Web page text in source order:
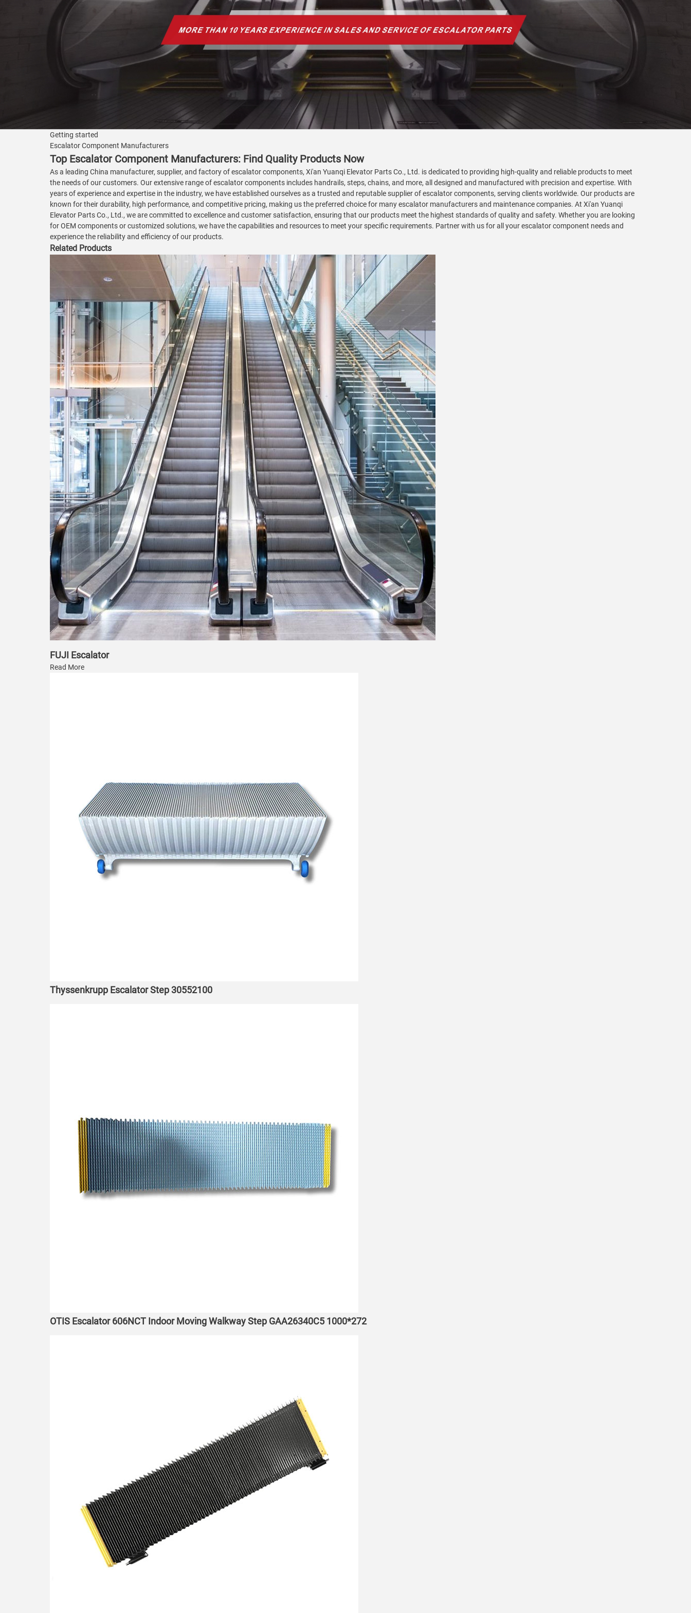
Getting started
Escalator Component Manufacturers
Top Escalator Component Manufacturers: Find Quality Products Now
As a leading China manufacturer, supplier, and factory of escalator components, Xi'an Yuanqi Elevator Parts Co., Ltd. is dedicated to providing high-quality and reliable products to meet
the needs of our customers. Our extensive range of escalator components includes handrails, steps, chains, and more, all designed and manufactured with precision and expertise. With
years of experience and expertise in the industry, we have established ourselves as a trusted and reputable supplier of escalator components, serving clients worldwide. Our products are
known for their durability, high performance, and competitive pricing, making us the preferred choice for many escalator manufacturers and maintenance companies. At Xi'an Yuanqi
Elevator Parts Co., Ltd., we are committed to excellence and customer satisfaction, ensuring that our products meet the highest standards of quality and safety. Whether you are looking
for OEM components or customized solutions, we have the capabilities and resources to meet your specific requirements. Partner with us for all your escalator component needs and
experience the reliability and efficiency of our products.
Related Products
FUJI Escalator
Read More
Thyssenkrupp Escalator Step 30552100
OTIS Escalator 606NCT Indoor Moving Walkway Step GAA26340C5 1000*272